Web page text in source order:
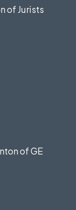
of Jurists
of GE